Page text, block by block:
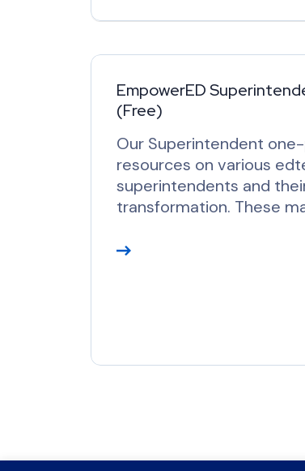
a
o
r
EmpowerED
(Free)
Our Superintendent
resources on various
superintendents and
transformation. These
R
r